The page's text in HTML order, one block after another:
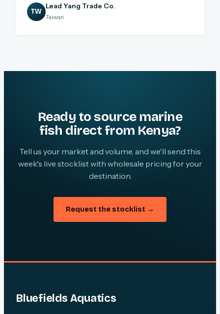
TW
Lead Yang Trade Co.
Taiwan
Ready to source marine
fish direct from Kenya?
Tell us your market and volume, and we'll send this
week's live stocklist with wholesale pricing for your
destination.
Request the stocklist →
Bluefields Aquatics